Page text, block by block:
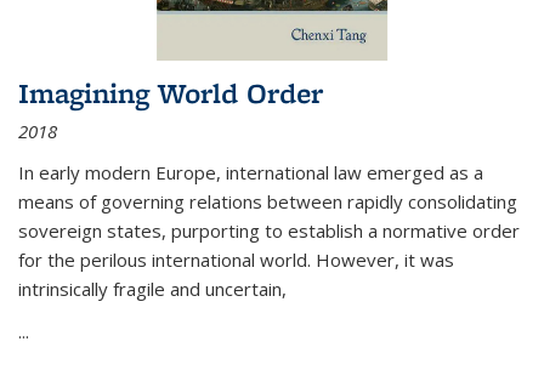
Imagining World Order
2018
In early modern Europe, international law emerged as a
means of governing relations between rapidly consolidating
sovereign states, purporting to establish a normative order
for the perilous international world. However, it was
intrinsically fragile and uncertain,
...